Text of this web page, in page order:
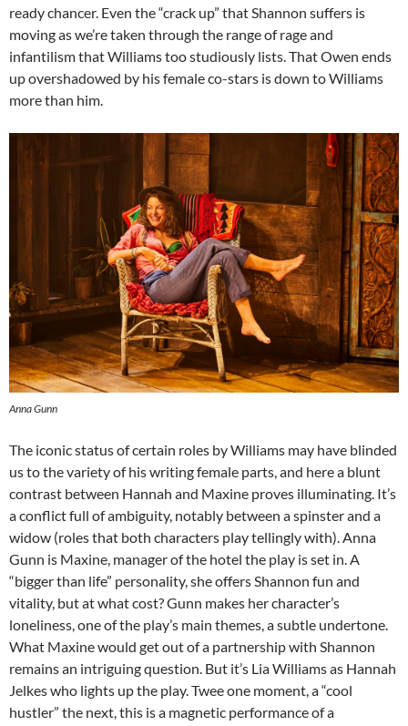
ready chancer. Even the “crack up” that Shannon suffers is
moving as we’re taken through the range of rage and
infantilism that Williams too studiously lists. That Owen ends
up overshadowed by his female co-stars is down to Williams
more than him.
Anna Gunn
The iconic status of certain roles by Williams may have blinded
us to the variety of his writing female parts, and here a blunt
contrast between Hannah and Maxine proves illuminating. It’s
a conflict full of ambiguity, notably between a spinster and a
widow (roles that both characters play tellingly with). Anna
Gunn is Maxine, manager of the hotel the play is set in. A
“bigger than life” personality, she offers Shannon fun and
vitality, but at what cost? Gunn makes her character’s
loneliness, one of the play’s main themes, a subtle undertone.
What Maxine would get out of a partnership with Shannon
remains an intriguing question. But it’s Lia Williams as Hannah
Jelkes who lights up the play. Twee one moment, a “cool
hustler” the next, this is a magnetic performance of a